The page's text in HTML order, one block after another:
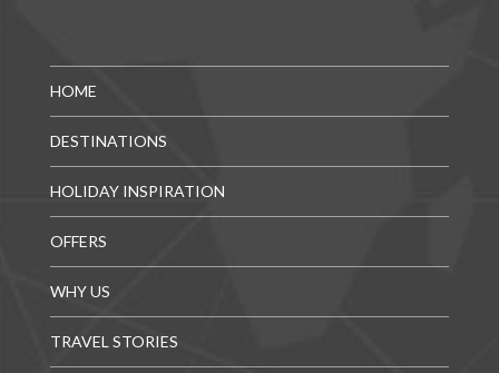
HOME
DESTINATIONS
HOLIDAY INSPIRATION
OFFERS
WHY US
TRAVEL STORIES